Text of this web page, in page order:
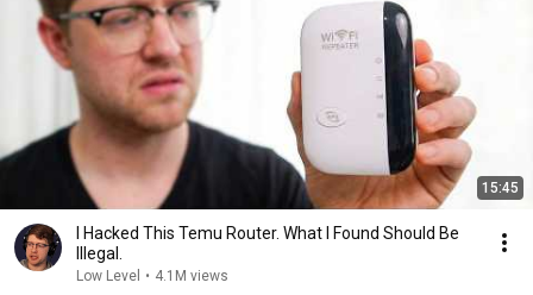
15:45
I Hacked This Temu Router. What I Found Should Be
Illegal.
Low Level • 4.1M views